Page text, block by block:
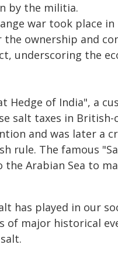
by the militia.
war took place
the ownership and
underscoring the
Hedge of India", a
salt taxes in
and was later a
rule. The famous
Arabian Sea to
has played in our
of major historical